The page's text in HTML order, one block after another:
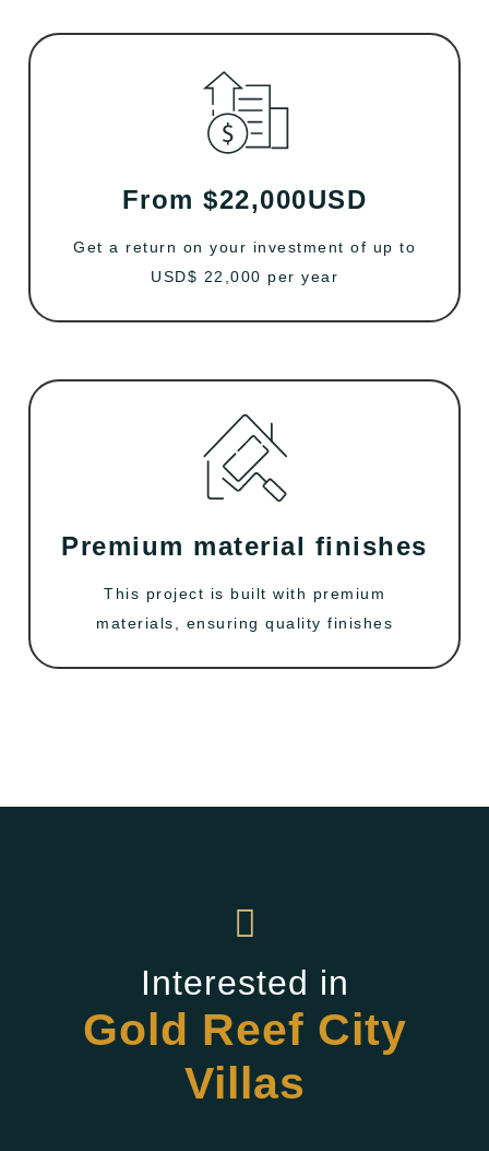
From $22,000USD
Get a return on your investment of up to
USD$ 22,000 per year
Premium material finishes
This project is built with premium
materials, ensuring quality finishes
Interested in
Gold Reef City
Villas